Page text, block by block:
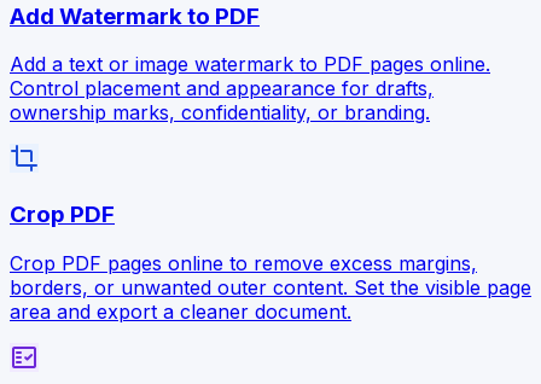
Add Watermark to PDF
Add a text or image watermark to PDF pages online.
Control placement and appearance for drafts,
ownership marks, confidentiality, or branding.
crop
Crop PDF
Crop PDF pages online to remove excess margins,
borders, or unwanted outer content. Set the visible page
area and export a cleaner document.
fact_check